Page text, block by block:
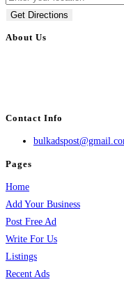
Get Directions
About Us
Contact Info
Pages
Home
Add Your Business
Post Free Ad
Write For Us
Listings
Recent Ads